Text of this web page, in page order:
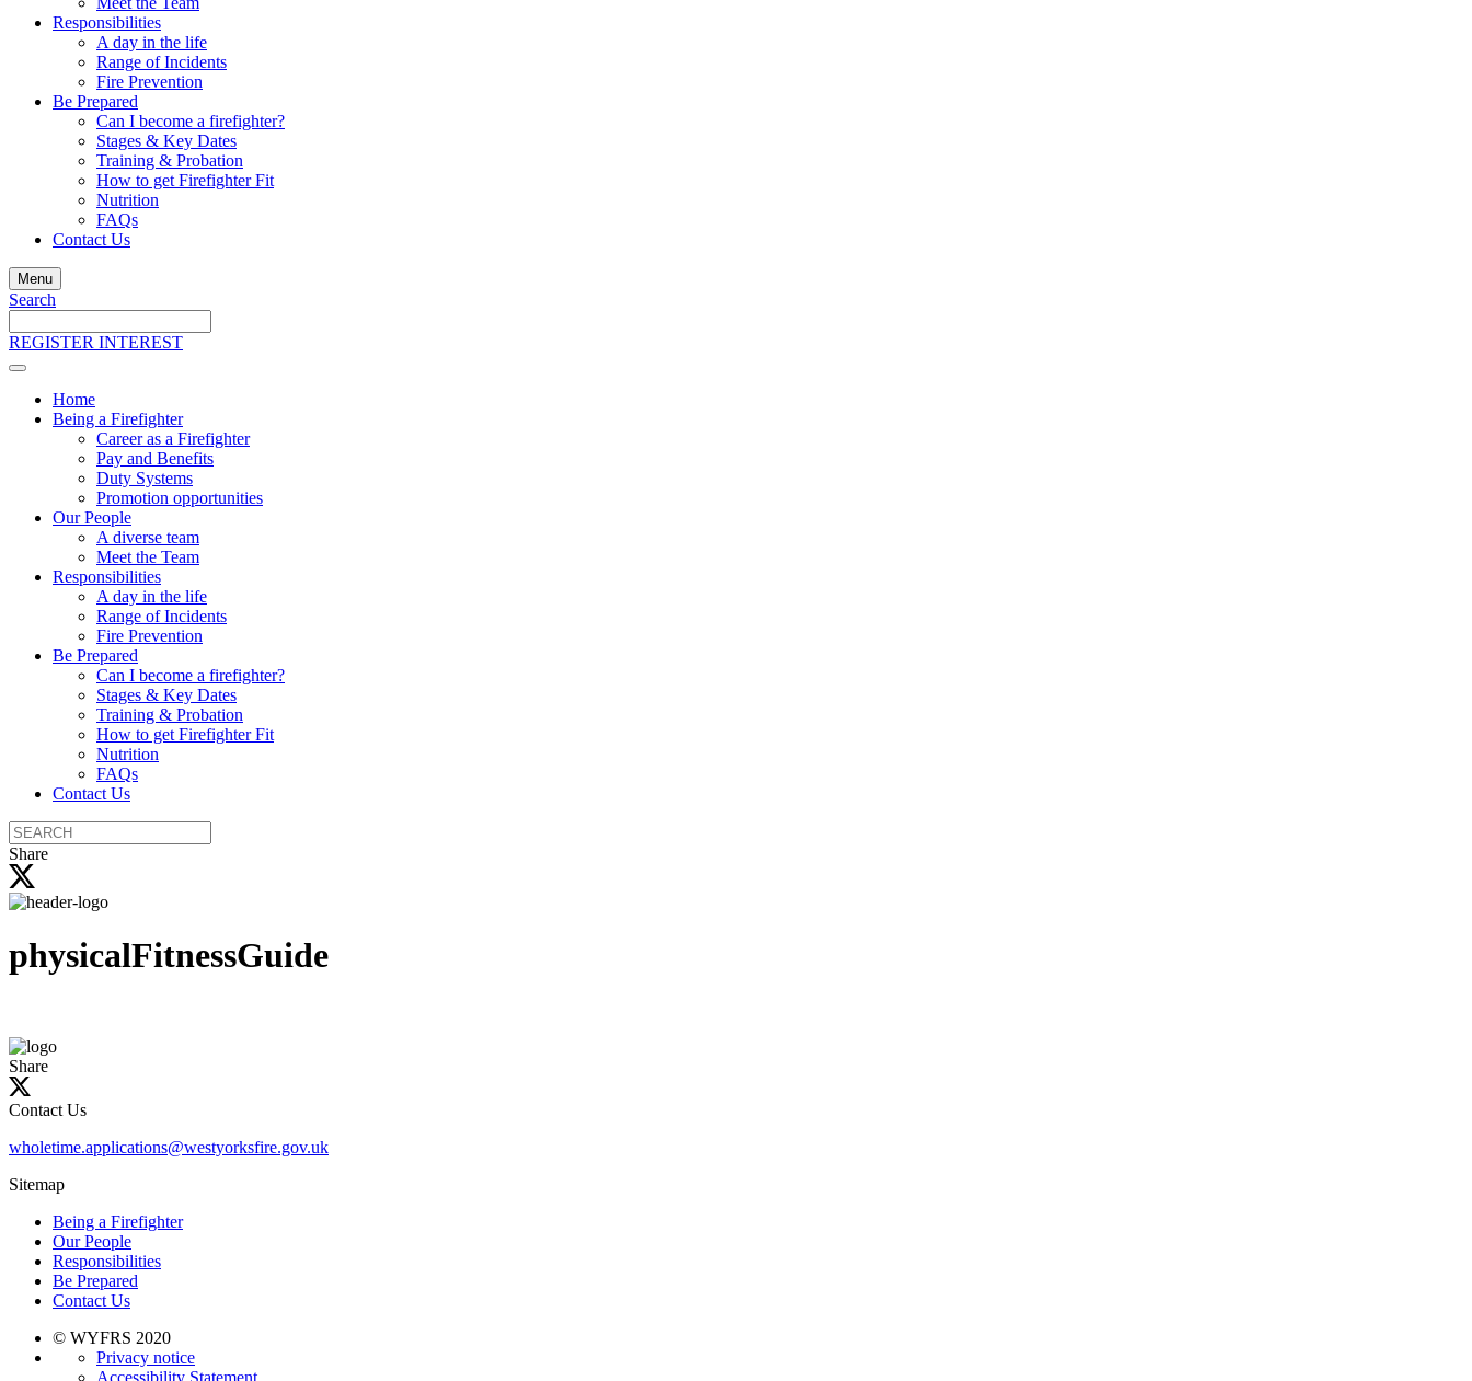
Responsibilities
A day in the life
Range of Incidents
Fire Prevention
Be Prepared
Can I become a firefighter?
Stages & Key Dates
Training & Probation
How to get Firefighter Fit
Nutrition
FAQs
Contact Us
Menu
Search
the
REGISTER INTEREST
Home
Being a Firefighter
Career as a Firefighter
Pay and Benefits
Duty Systems
Promotion opportunities
Our People
A diverse team
Meet the Team
Responsibilities
A day in the life
Range of Incidents
Fire Prevention
Be Prepared
Can I become a firefighter?
Stages & Key Dates
Training & Probation
How to get Firefighter Fit
Nutrition
FAQs
Contact Us
Search
the
site
Share
physicalFitnessGuide
Share
Contact Us
wholetime.applications@westyorksfire.gov.uk
Sitemap
Being a Firefighter
Our People
Responsibilities
Be Prepared
Contact Us
© WYFRS 2020
Privacy notice
Accessibility Statement